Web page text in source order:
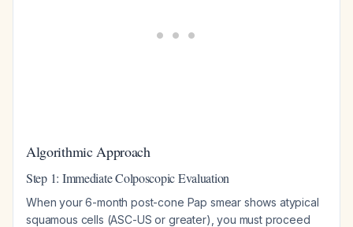
Algorithmic Approach
Step 1: Immediate Colposcopic Evaluation
When your 6-month post-cone Pap smear shows atypical
squamous cells (ASC-US or greater), you must proceed